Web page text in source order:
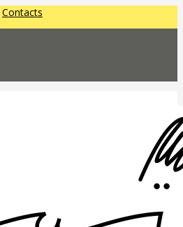
Contacts